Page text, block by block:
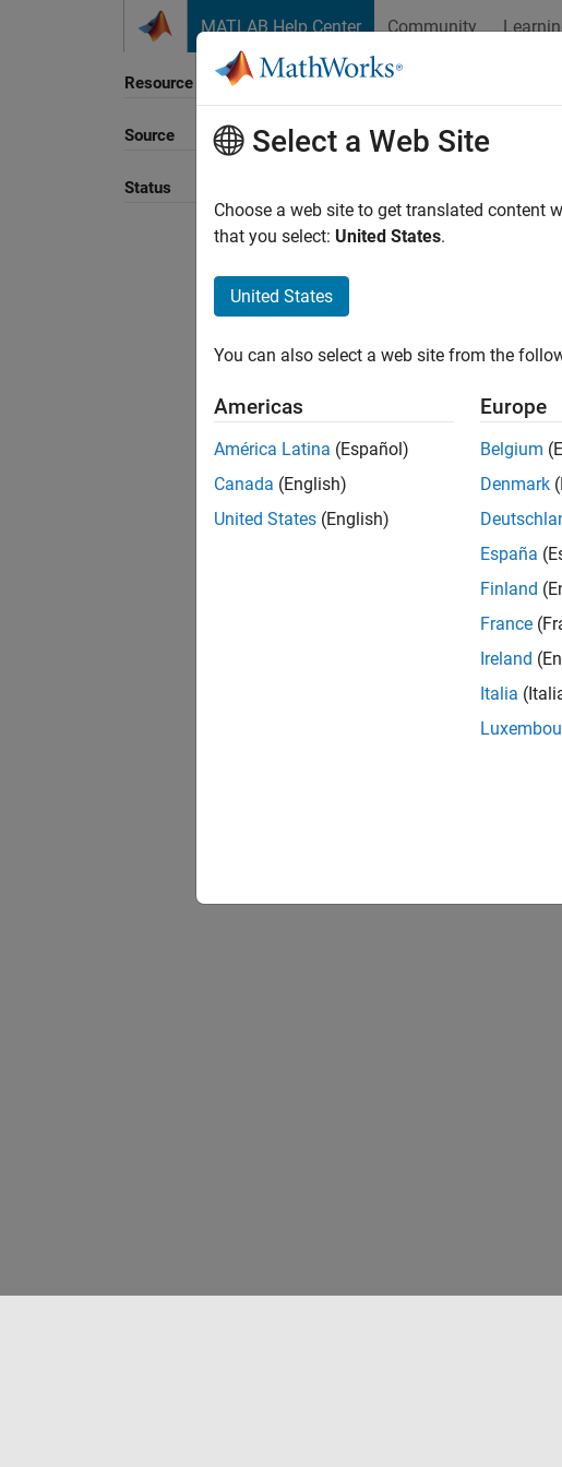
MATLAB Help Center Community
Resource
Source
Status
Sort By
Select a Web Site
Choose a web site to get translated content
that you select: United States.
United States
You can also select a web site from the
Americas
América Latina (Español)
Canada (English)
United States (English)
Europe
Belgium
Denmark
España
Finland
France
Ireland
Italia